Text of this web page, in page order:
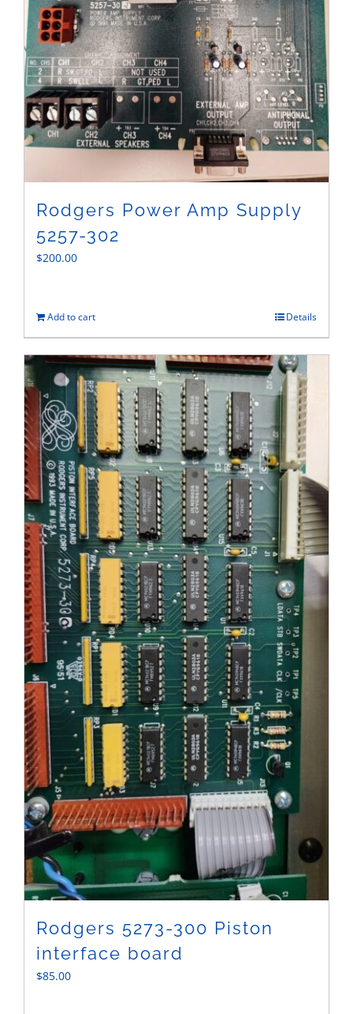
Rodgers Power Amp Supply
5257-302
$200.00
Add to cart Details
Rodgers 5273-300 Piston
interface board
$85.00